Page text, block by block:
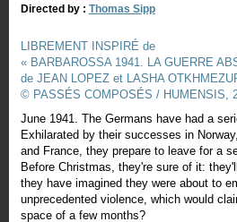
Directed by : Thomas Sipp
LIBREMENT INSPIRÉ de
« BARBAROSSA 1941. LA GUERRE
de JEAN LOPEZ et LASHA
© PASSÉS COMPOSÉS / HUMENSIS,
June 1941. The Germans have had a
Exhilarated by their successes in
and France, they prepare to leave for a
Before Christmas, they're sure of it:
they have imagined they were about to
unprecedented violence, which would
space of a few months?